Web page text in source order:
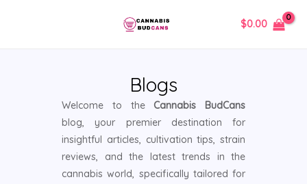
$0.00
Blogs
Welcome to the Cannabis BudCans
blog, your premier destination for
insightful articles, cultivation tips, strain
reviews, and the latest trends in the
cannabis world, specifically tailored for